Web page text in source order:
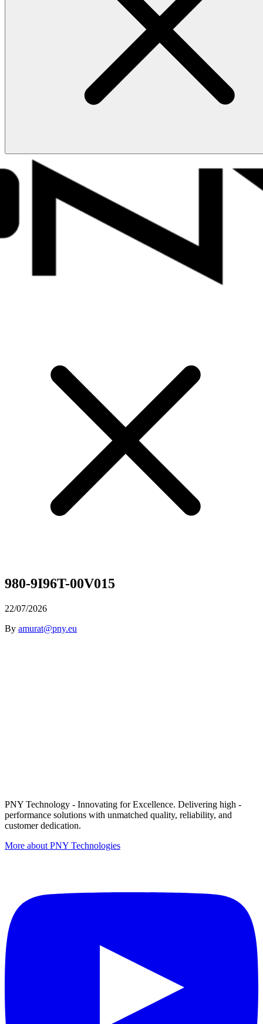
980-9I96T-00V015
22/07/2026
By amurat@pny.eu
PNY Technology - Innovating for Excellence. Delivering high -
performance solutions with unmatched quality, reliability, and
customer dedication.
More about PNY Technologies